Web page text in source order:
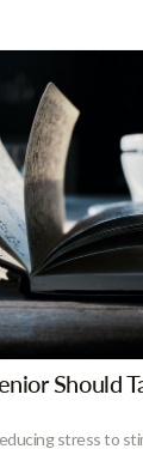
Should
stress to